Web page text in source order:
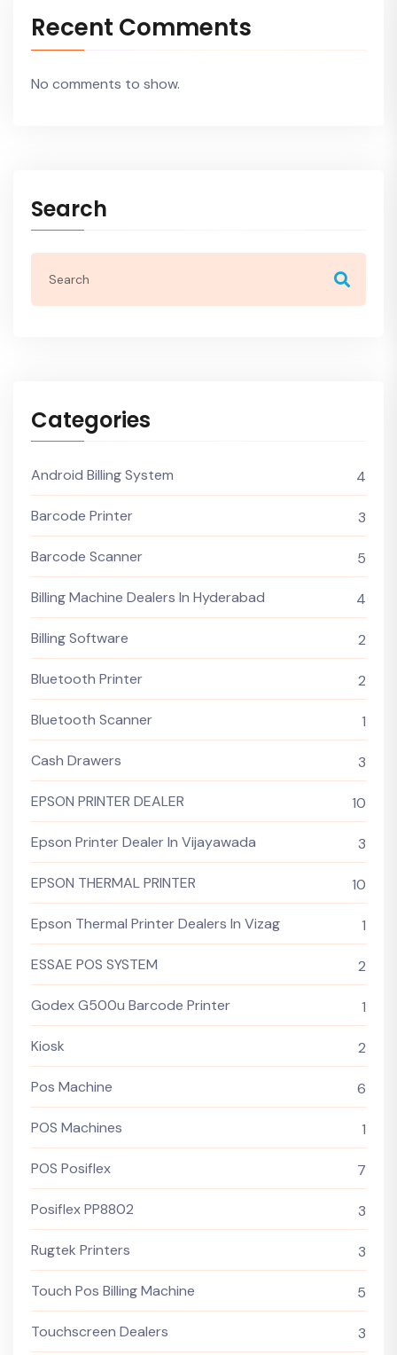
Recent Comments
No comments to show.
Search
Categories
Android Billing System 4
Barcode Printer 3
Barcode Scanner 5
Billing Machine Dealers In Hyderabad 4
Billing Software 2
Bluetooth Printer 2
Bluetooth Scanner 1
Cash Drawers 3
EPSON PRINTER DEALER 10
Epson Printer Dealer In Vijayawada 3
EPSON THERMAL PRINTER 10
Epson Thermal Printer Dealers In Vizag 1
ESSAE POS SYSTEM 2
Godex G500u Barcode Printer 1
Kiosk 2
Pos Machine 6
POS Machines 1
POS Posiflex 7
Posiflex PP8802 3
Rugtek Printers 3
Touch Pos Billing Machine 5
Touchscreen Dealers 3